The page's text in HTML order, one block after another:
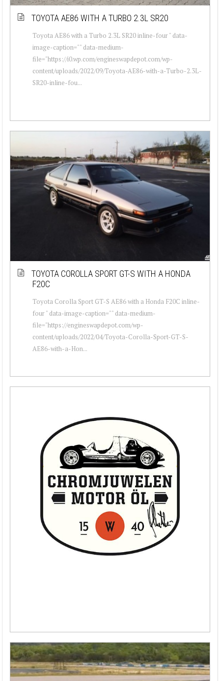
TOYOTA AE86 WITH A TURBO 2.3L SR20
Toyota AE86 with a Turbo 2.3L SR20 inline-four " data-
image-caption="" data-medium-
file="https://i0.wp.com/engineswapdepot.com/wp-
content/uploads/2022/09/Toyota-AE86-with-a-Turbo-2.3L-
SR20-inline-fou...
TOYOTA COROLLA SPORT GT-S WITH A HONDA
F20C
Toyota Corolla Sport GT-S AE86 with a Honda F20C inline-
four " data-image-caption="" data-medium-
file="https://engineswapdepot.com/wp-
content/uploads/2022/04/Toyota-Corolla-Sport-GT-S-
AE86-with-a-Hon...